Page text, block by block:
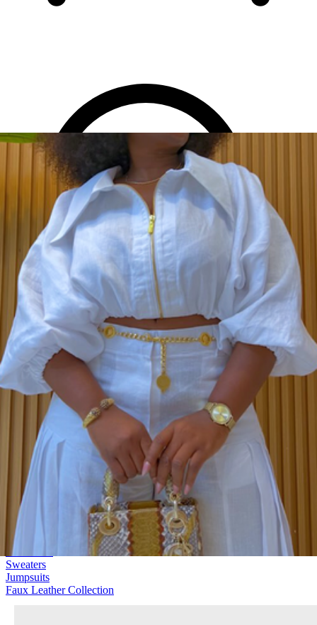
Jackets & Blazers
128 Products
All Clothing
Dresses
Tops
Blouses & Shirts
Bottoms
Matching Sets
Denim
Outerwear
Sweaters
Jumpsuits
Faux Leather Collection